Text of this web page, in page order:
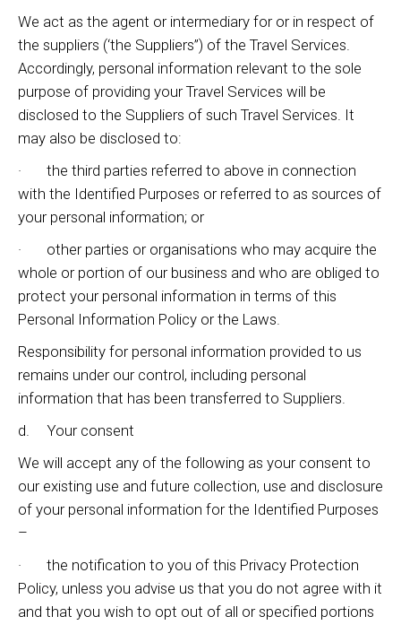
We act as the agent or intermediary for or in respect of
the suppliers (‘the Suppliers”) of the Travel Services.
Accordingly, personal information relevant to the sole
purpose of providing your Travel Services will be
disclosed to the Suppliers of such Travel Services. It
may also be disclosed to:
· the third parties referred to above in connection
with the Identified Purposes or referred to as sources of
your personal information; or
· other parties or organisations who may acquire the
whole or portion of our business and who are obliged to
protect your personal information in terms of this
Personal Information Policy or the Laws.
Responsibility for personal information provided to us
remains under our control, including personal
information that has been transferred to Suppliers.
d. Your consent
We will accept any of the following as your consent to
our existing use and future collection, use and disclosure
of your personal information for the Identified Purposes
–
· the notification to you of this Privacy Protection
Policy, unless you advise us that you do not agree with it
and that you wish to opt out of all or specified portions